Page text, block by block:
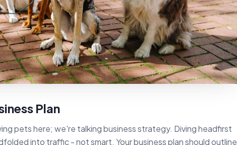
Plan
pets here; we're talking business strategy. Diving headfirst
into traffic - not smart. Your business plan should outline